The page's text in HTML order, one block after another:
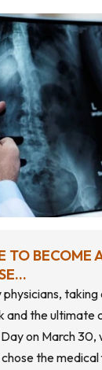
TO BECOME
physicians,
and the ultimate
on March
the medical